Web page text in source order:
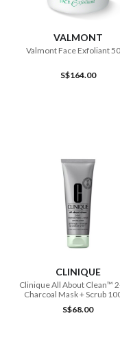
VALMONT
Valmont Face Exfoliant
S$164.00
CLINIQUE
Clinique All About Clean™
Charcoal Mask + Scrub
S$68.00